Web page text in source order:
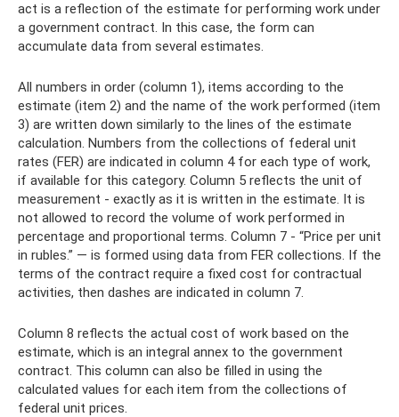
act is a reflection of the estimate for performing work under
a government contract. In this case, the form can
accumulate data from several estimates.
All numbers in order (column 1), items according to the
estimate (item 2) and the name of the work performed (item
3) are written down similarly to the lines of the estimate
calculation. Numbers from the collections of federal unit
rates (FER) are indicated in column 4 for each type of work,
if available for this category. Column 5 reflects the unit of
measurement - exactly as it is written in the estimate. It is
not allowed to record the volume of work performed in
percentage and proportional terms. Column 7 - “Price per unit
in rubles.” — is formed using data from FER collections. If the
terms of the contract require a fixed cost for contractual
activities, then dashes are indicated in column 7.
Column 8 reflects the actual cost of work based on the
estimate, which is an integral annex to the government
contract. This column can also be filled in using the
calculated values ​​for each item from the collections of
federal unit prices.